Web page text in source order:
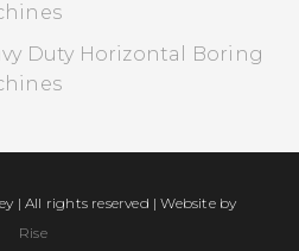
Duty Horizontal Boring
| All rights reserved | Website by
Rise